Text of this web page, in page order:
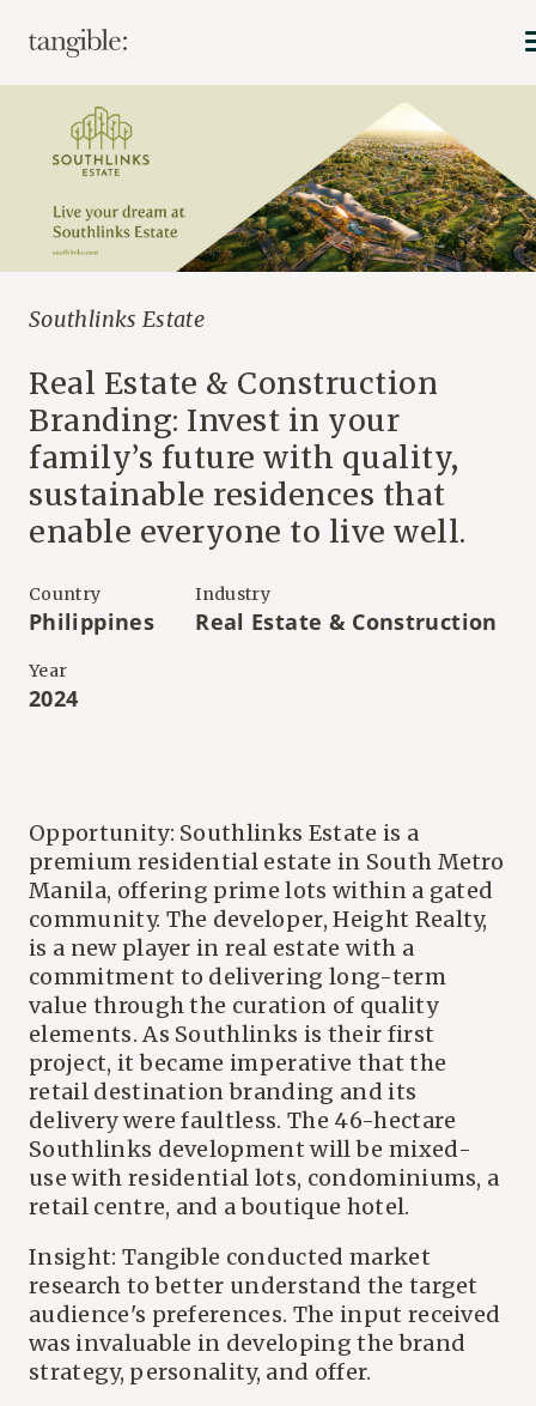
Southlinks Estate
Real Estate & Construction
Branding: Invest in your
family’s future with quality,
sustainable residences that
enable everyone to live well.
Country
Philippines
Industry
Real Estate & Construction
Year
2024
Opportunity: Southlinks Estate is a
premium residential estate in South Metro
Manila, offering prime lots within a gated
community. The developer, Height Realty,
is a new player in real estate with a
commitment to delivering long-term
value through the curation of quality
elements. As Southlinks is their first
project, it became imperative that the
retail destination branding and its
delivery were faultless. The 46-hectare
Southlinks development will be mixed-
use with residential lots, condominiums, a
retail centre, and a boutique hotel.
Insight: Tangible conducted market
research to better understand the target
audience's preferences. The input received
was invaluable in developing the brand
strategy, personality, and offer.